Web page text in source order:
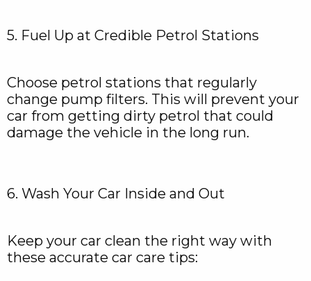
5. Fuel Up at Credible Petrol Stations
Choose petrol stations that regularly
change pump filters. This will prevent your
car from getting dirty petrol that could
damage the vehicle in the long run.
6. Wash Your Car Inside and Out
Keep your car clean the right way with
these accurate car care tips: